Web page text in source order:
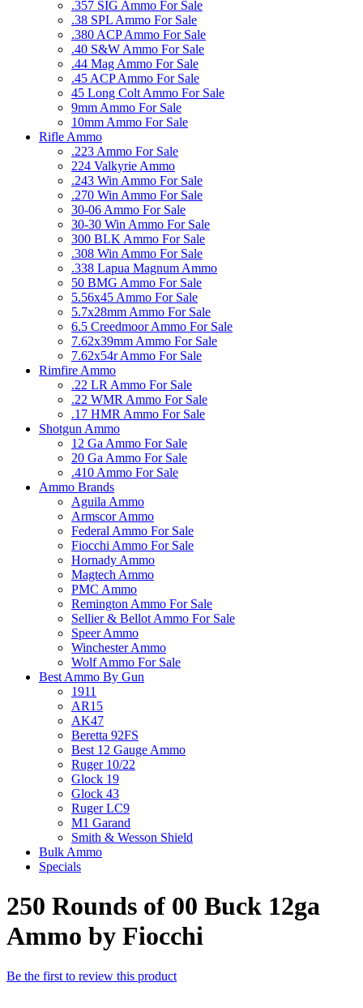
.357 SIG Ammo For Sale
.38 SPL Ammo For Sale
.380 ACP Ammo For Sale
.40 S&W Ammo For Sale
.44 Mag Ammo For Sale
.45 ACP Ammo For Sale
45 Long Colt Ammo For Sale
9mm Ammo For Sale
10mm Ammo For Sale
Rifle Ammo
.223 Ammo For Sale
224 Valkyrie Ammo
.243 Win Ammo For Sale
.270 Win Ammo For Sale
30-06 Ammo For Sale
30-30 Win Ammo For Sale
300 BLK Ammo For Sale
.308 Win Ammo For Sale
.338 Lapua Magnum Ammo
50 BMG Ammo For Sale
5.56x45 Ammo For Sale
5.7x28mm Ammo For Sale
6.5 Creedmoor Ammo For Sale
7.62x39mm Ammo For Sale
7.62x54r Ammo For Sale
Rimfire Ammo
.22 LR Ammo For Sale
.22 WMR Ammo For Sale
.17 HMR Ammo For Sale
Shotgun Ammo
12 Ga Ammo For Sale
20 Ga Ammo For Sale
.410 Ammo For Sale
Ammo Brands
Aguila Ammo
Armscor Ammo
Federal Ammo For Sale
Fiocchi Ammo For Sale
Hornady Ammo
Magtech Ammo
PMC Ammo
Remington Ammo For Sale
Sellier & Bellot Ammo For Sale
Speer Ammo
Winchester Ammo
Wolf Ammo For Sale
Best Ammo By Gun
1911
AR15
AK47
Beretta 92FS
Best 12 Gauge Ammo
Ruger 10/22
Glock 19
Glock 43
Ruger LC9
M1 Garand
Smith & Wesson Shield
Bulk Ammo
Specials
250 Rounds of 00 Buck 12ga
Ammo by Fiocchi
Be the first to review this product